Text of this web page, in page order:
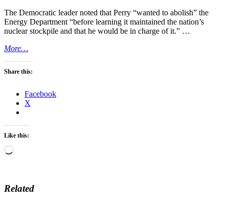
The Democratic leader noted that Perry “wanted to abolish” the
Energy Department “before learning it maintained the nation’s
nuclear stockpile and that he would be in charge of it.” …
More…
Share this:
Facebook
X
Like this:
Loading…
Related